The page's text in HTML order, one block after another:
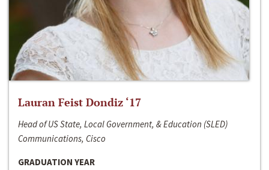
Lauran Feist Dondiz ‘17
Head of US State, Local Government, & Education (SLED)
Communications, Cisco
GRADUATION YEAR